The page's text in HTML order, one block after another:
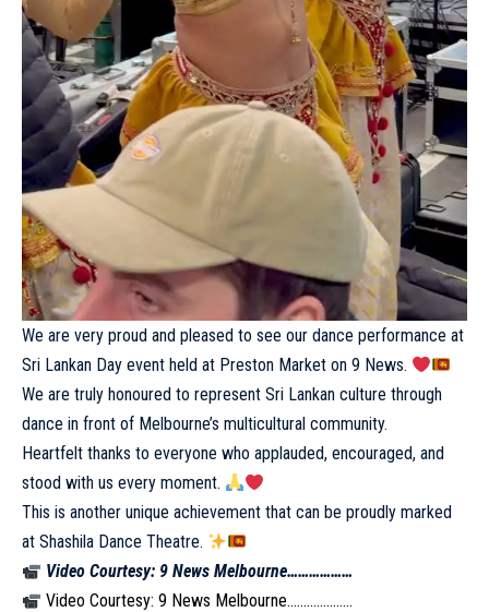
We are very proud and pleased to see our dance performance at
Sri Lankan Day event held at Preston Market on 9 News.
We are truly honoured to represent Sri Lankan culture through
dance in front of Melbourne’s multicultural community.
Heartfelt thanks to everyone who applauded, encouraged, and
stood with us every moment.
This is another unique achievement that can be proudly marked
at Shashila Dance Theatre.
Video Courtesy: 9 News Melbourne………………
Video Courtesy: 9 News Melbourne………………..